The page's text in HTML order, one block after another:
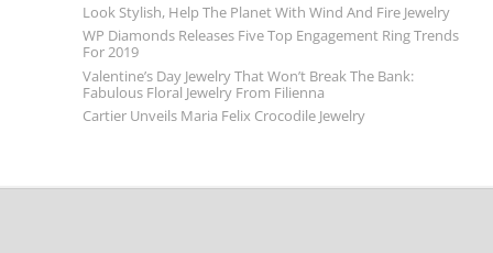
Look Stylish, Help The Planet With Wind And Fire Jewelry
WP Diamonds Releases Five Top Engagement Ring Trends
For 2019
Valentine’s Day Jewelry That Won’t Break The Bank:
Fabulous Floral Jewelry From Filienna
Cartier Unveils Maria Felix Crocodile Jewelry